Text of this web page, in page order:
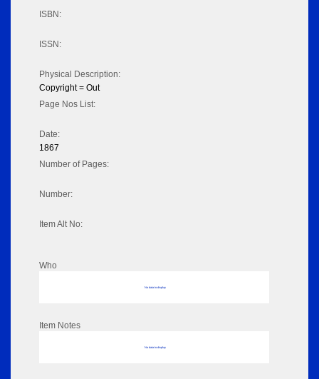
ISBN:
ISSN:
Physical Description:
Copyright = Out
Page Nos List:
Date:
1867
Number of Pages:
Number:
Item Alt No:
Who
No data to display
Item Notes
No data to display